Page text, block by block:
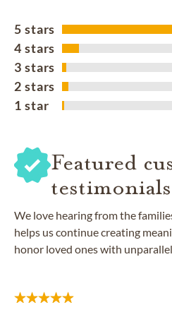
5 stars
4 stars
3 stars
2 stars
1 star
Featured
testimonials
We love hearing from the
helps us continue creating
honor loved ones with